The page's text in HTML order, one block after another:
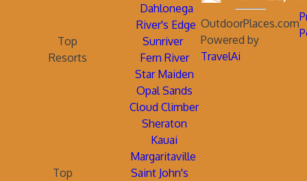
Dahlonega
River's Edge
Top
Resorts
Sunriver
Fern River
Star Maiden
Opal Sands
Cloud Climber
Sheraton
Kauai
Margaritaville
Top
Saint John's
OutdoorPlaces.com
Powered by
TravelAi